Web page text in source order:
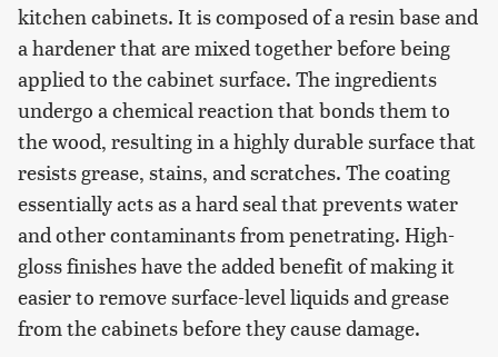
kitchen cabinets. It is composed of a resin base and
a hardener that are mixed together before being
applied to the cabinet surface. The ingredients
undergo a chemical reaction that bonds them to
the wood, resulting in a highly durable surface that
resists grease, stains, and scratches. The coating
essentially acts as a hard seal that prevents water
and other contaminants from penetrating. High-
gloss finishes have the added benefit of making it
easier to remove surface-level liquids and grease
from the cabinets before they cause damage.